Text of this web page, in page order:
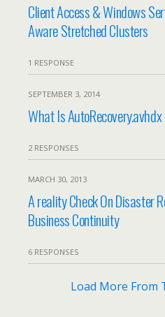
Client Access & Windows
Aware Stretched Clusters
1 RESPONSE
SEPTEMBER 3, 2014
What Is
2 RESPONSES
MARCH 30, 2013
A reality Check On Disaster
Business Continuity
6 RESPONSES
Load More From